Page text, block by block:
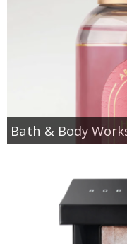
Bath & Body